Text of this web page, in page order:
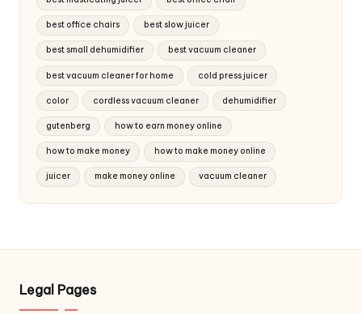
best office chairs best slow juicer
best small dehumidifier best vacuum cleaner
best vacuum cleaner for home cold press juicer
color cordless vacuum cleaner dehumidifier
gutenberg how to earn money online
how to make money how to make money online
juicer make money online vacuum cleaner
Legal Pages